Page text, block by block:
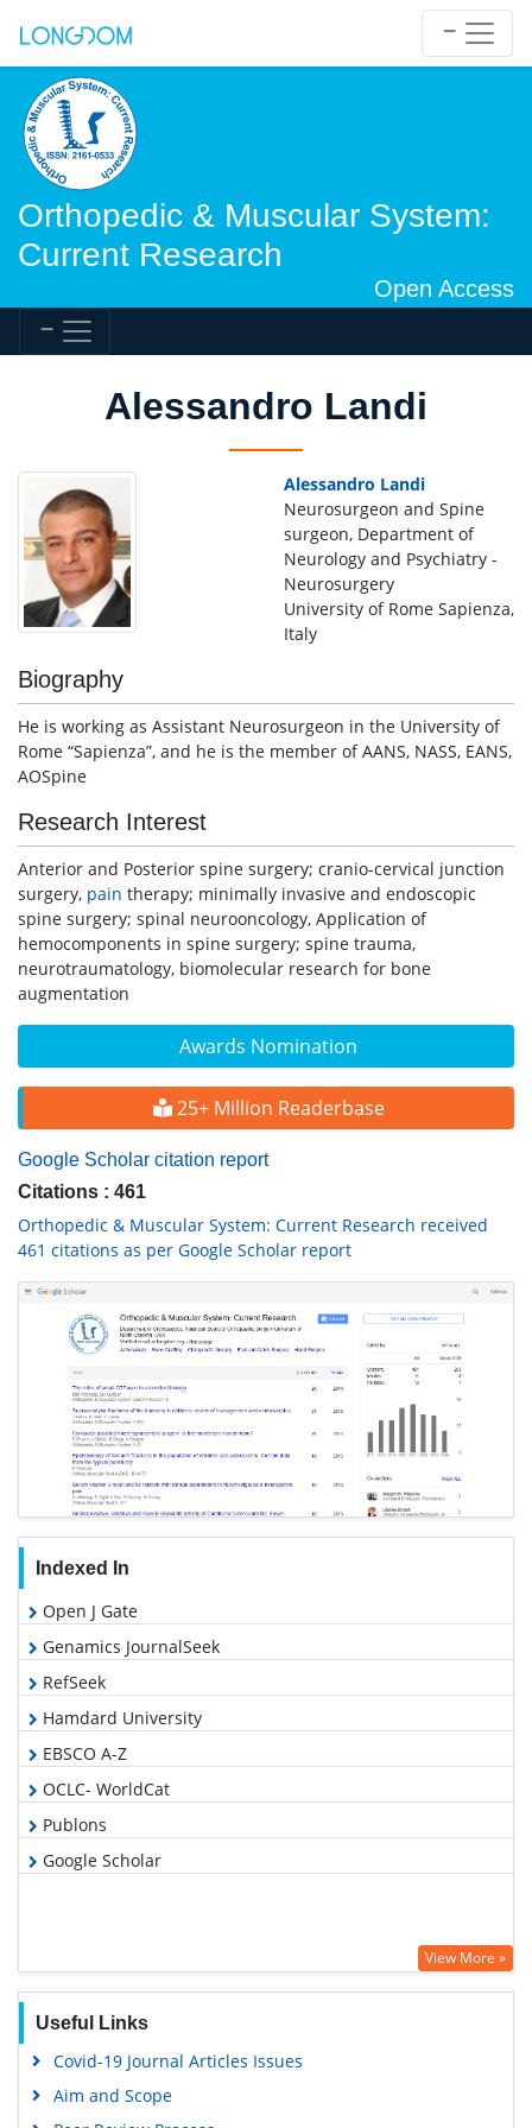
Orthopedic & Muscular System:
Current Research
Open Access
Awards Nomination
25+ Million Readerbase
Google Scholar citation report
Citations : 461
Orthopedic & Muscular System: Current Research received
461 citations as per Google Scholar report
Indexed In
Open J Gate
Genamics JournalSeek
RefSeek
Hamdard University
EBSCO A-Z
OCLC- WorldCat
Publons
Google Scholar
View More »
Useful Links
Covid-19 Journal Articles Issues
Aim and Scope
Alessandro Landi
Alessandro Landi
Neurosurgeon and Spine
surgeon, Department of
Neurology and Psychiatry -
Neurosurgery
University of Rome Sapienza,
Italy
Biography
He is working as Assistant Neurosurgeon in the University of
Rome “Sapienza”, and he is the member of AANS, NASS, EANS,
AOSpine
Research Interest
Anterior and Posterior spine surgery; cranio-cervical junction
surgery, pain therapy; minimally invasive and endoscopic
spine surgery; spinal neurooncology, Application of
hemocomponents in spine surgery; spine trauma,
neurotraumatology, biomolecular research for bone
augmentation